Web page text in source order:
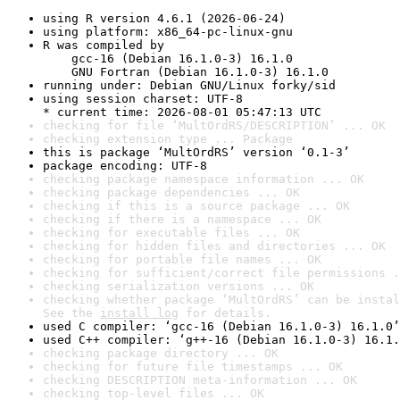
using R version 4.6.1 (2026-06-24)
using platform: x86_64-pc-linux-gnu
R was compiled by
gcc-16 (Debian 16.1.0-3) 16.1.0
GNU Fortran (Debian 16.1.0-3) 16.1.0
running under: Debian GNU/Linux forky/sid
using session charset: UTF-8
* current time: 2026-08-01 05:47:13 UTC
checking for file ‘MultOrdRS/DESCRIPTION’ ... OK
checking extension type ... Package
this is package ‘MultOrdRS’ version ‘0.1-3’
package encoding: UTF-8
checking package namespace information ... OK
checking package dependencies ... OK
checking if this is a source package ... OK
checking if there is a namespace ... OK
checking for executable files ... OK
checking for hidden files and directories ... OK
checking for portable file names ... OK
checking for sufficient/correct file permissions
checking serialization versions ... OK
checking whether package ‘MultOrdRS’ can be
See the install log for details.
used C compiler: ‘gcc-16 (Debian 16.1.0-3) 16.1.0’
used C++ compiler: ‘g++-16 (Debian 16.1.0-3)
checking package directory ... OK
checking for future file timestamps ... OK
checking DESCRIPTION meta-information ... OK
checking top-level files ... OK